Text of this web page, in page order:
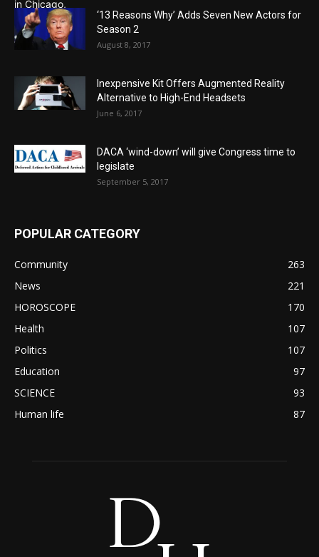
‘13 Reasons Why’ Adds Seven New Actors for
Season 2
August 8, 2017
Inexpensive Kit Offers Augmented Reality
Alternative to High-End Headsets
June 6, 2017
DACA ‘wind-down’ will give Congress time to
legislate
September 5, 2017
POPULAR CATEGORY
Community
263
News
221
HOROSCOPE
170
Health
107
Politics
107
Education
97
SCIENCE
93
Human life
87